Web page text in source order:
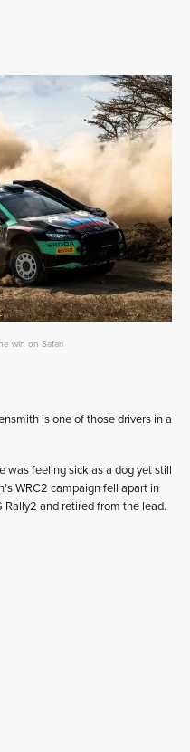
win on Safari
is one of those drivers in a
was feeling sick as a dog yet still
WRC2 campaign fell apart in
Rally2 and retired from the lead.